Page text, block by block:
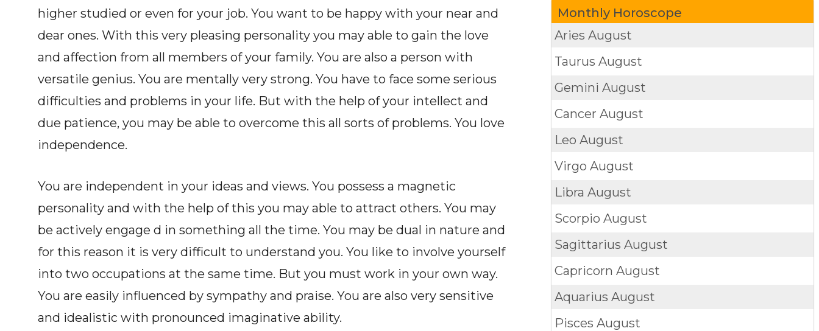
higher studied or even for your job. You want to be happy with your near and
dear ones. With this very pleasing personality you may able to gain the love
and affection from all members of your family. You are also a person with
versatile genius. You are mentally very strong. You have to face some serious
difficulties and problems in your life. But with the help of your intellect and
due patience, you may be able to overcome this all sorts of problems. You love
independence.
You are independent in your ideas and views. You possess a magnetic
personality and with the help of this you may able to attract others. You may
be actively engage d in something all the time. You may be dual in nature and
for this reason it is very difficult to understand you. You like to involve yourself
into two occupations at the same time. But you must work in your own way.
You are easily influenced by sympathy and praise. You are also very sensitive
and idealistic with pronounced imaginative ability.
Monthly Horoscope
AriesAugust
TaurusAugust
GeminiAugust
CancerAugust
LeoAugust
VirgoAugust
LibraAugust
ScorpioAugust
SagittariusAugust
CapricornAugust
AquariusAugust
PiscesAugust